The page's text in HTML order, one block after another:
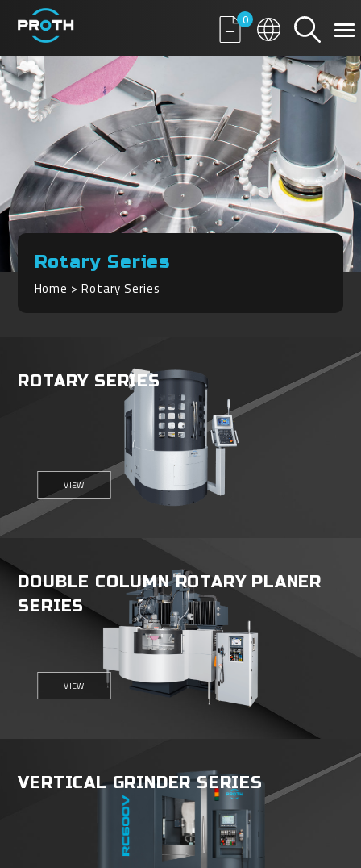
0
Rotary Series
Home Rotary Series
ROTARY SERIES
VIEW
DOUBLE COLUMN ROTARY PLANER
SERIES
VIEW
VERTICAL GRINDER SERIES